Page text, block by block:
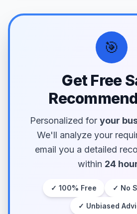
🎯
Get Free
Personalized for your
We'll analyze your
email you a detailed
within 24
✓ 100% Free ✓ No
✓ Unbiased